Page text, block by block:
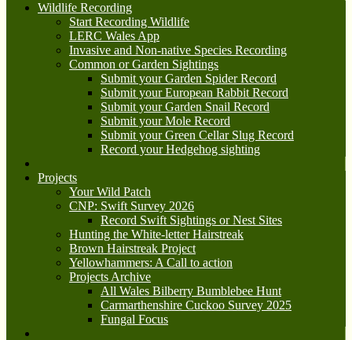
Wildlife Recording
Start Recording Wildlife
LERC Wales App
Invasive and Non-native Species Recording
Common or Garden Sightings
Submit your Garden Spider Record
Submit your European Rabbit Record
Submit your Garden Snail Record
Submit your Mole Record
Submit your Green Cellar Slug Record
Record your Hedgehog sighting
Projects
Your Wild Patch
CNP: Swift Survey 2026
Record Swift Sightings or Nest Sites
Hunting the White-letter Hairstreak
Brown Hairstreak Project
Yellowhammers: A Call to action
Projects Archive
All Wales Bilberry Bumblebee Hunt
Carmarthenshire Cuckoo Survey 2025
Fungal Focus